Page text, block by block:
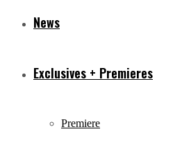
News
Exclusives + Premieres
Premiere